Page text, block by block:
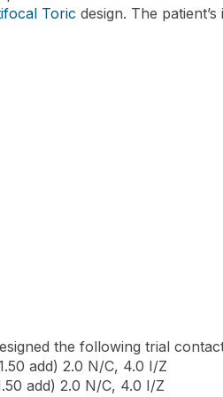
Toric design. The
the following trial
add) 2.0 N/C, 4.0 I/Z
add) 2.0 N/C, 4.0 I/Z